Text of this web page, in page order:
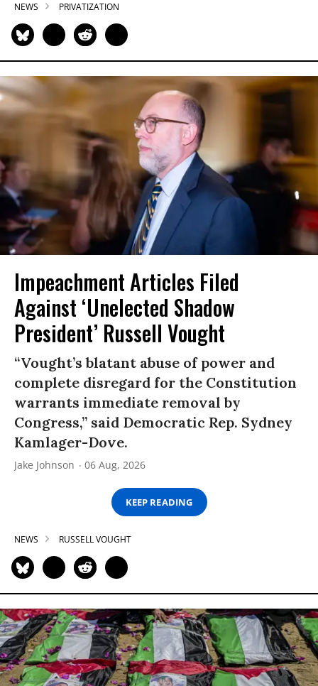
NEWS PRIVATIZATION
Impeachment Articles Filed
Against ‘Unelected Shadow
President’ Russell Vought
“Vought’s blatant abuse of power and
complete disregard for the Constitution
warrants immediate removal by
Congress,” said Democratic Rep. Sydney
Kamlager-Dove.
Jake Johnson 06 Aug, 2026
KEEP READING
NEWS RUSSELL VOUGHT